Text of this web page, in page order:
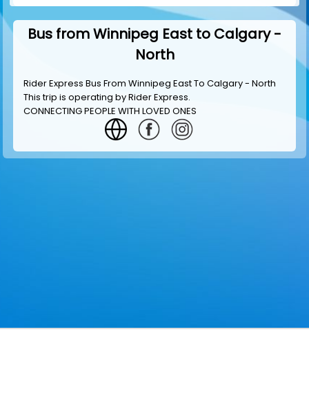
Bus from Winnipeg East to Calgary -
North
Rider Express Bus From Winnipeg East To Calgary - North
This trip is operating byRider Express.
CONNECTING PEOPLE WITH LOVED ONES